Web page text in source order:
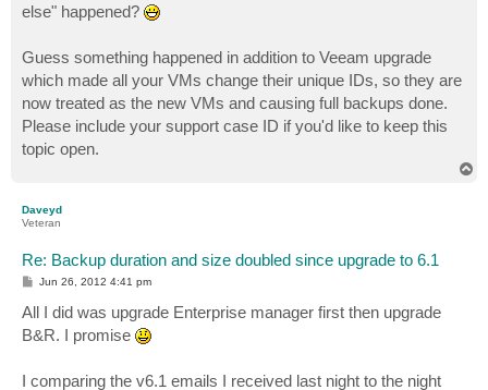
else" happened?
Guess something happened in addition to Veeam upgrade
which made all your VMs change their unique IDs, so they are
now treated as the new VMs and causing full backups done.
Please include your support case ID if you'd like to keep this
topic open.
Daveyd
Veteran
Re: Backup duration and size doubled since upgrade to 6.1
P
s
t
Jun 26, 2012 4:41 pm
All I did was upgrade Enterprise manager first then upgrade
B&R. I promise
I comparing the v6.1 emails I received last night to the night